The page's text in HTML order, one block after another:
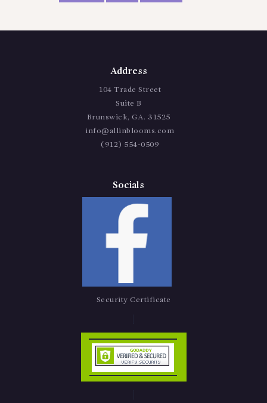
Address
104 Trade Street
Suite B
Brunswick, GA. 31525
info@allinblooms.com
(912) 554-0509
Socials
Security Certificate